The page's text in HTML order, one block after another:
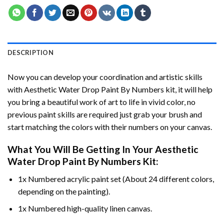
DESCRIPTION
Now you can develop your coordination and artistic skills
withAesthetic Water Drop Paint By Numbers kit, it will help
you bring a beautiful work of art to life in vivid color, no
previous paint skills are required just grab your brush and
start matching the colors with their numbers on your canvas.
What You Will Be Getting In YourAesthetic
Water Drop Paint By Numbers Kit:
1x Numbered acrylic paint set (About 24 different colors,
depending on the painting).
1x Numbered high-quality linen canvas.